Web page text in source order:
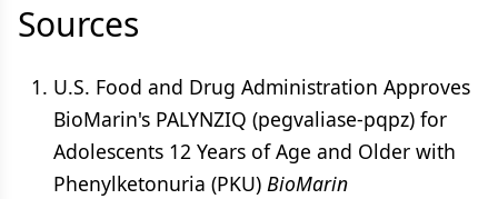
Sources
U.S. Food and Drug Administration Approves
BioMarin's PALYNZIQ (pegvaliase-pqpz) for
Adolescents 12 Years of Age and Older with
Phenylketonuria (PKU) BioMarin